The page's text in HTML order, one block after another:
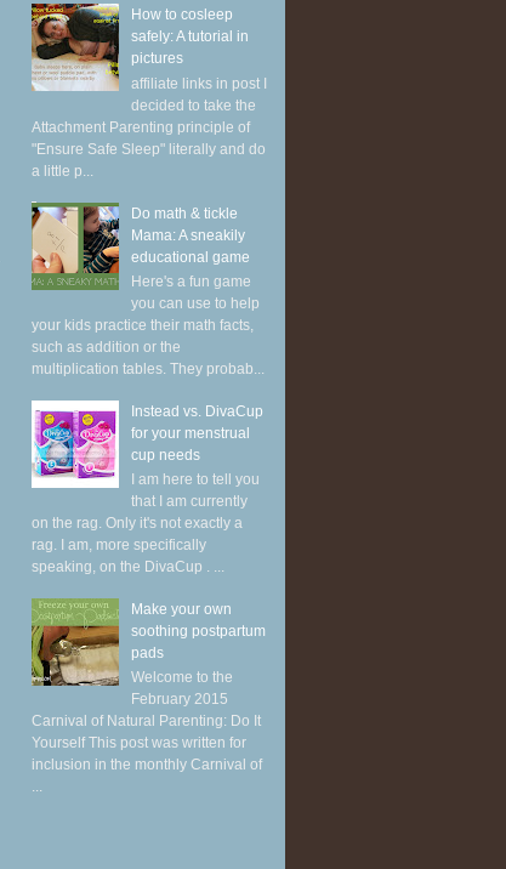
How to cosleep
safely: A tutorial in
pictures
affiliate links in post I
decided to take the
Attachment Parenting principle of
"Ensure Safe Sleep" literally and do
a little p...
Do math & tickle
Mama: A sneakily
educational game
Here's a fun game
you can use to help
your kids practice their math facts,
such as addition or the
multiplication tables. They probab...
Instead vs. DivaCup
for your menstrual
cup needs
I am here to tell you
that I am currently
on the rag. Only it's not exactly a
rag. I am, more specifically
speaking, on the DivaCup . ...
Make your own
soothing postpartum
pads
Welcome to the
February 2015
Carnival of Natural Parenting: Do It
Yourself This post was written for
inclusion in the monthly Carnival of
...